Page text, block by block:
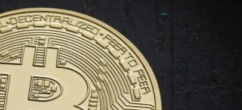
Even if No Spot
Approvals in USA
In the latest issue of
services firm
Overview” (#2023-
Head of Research,